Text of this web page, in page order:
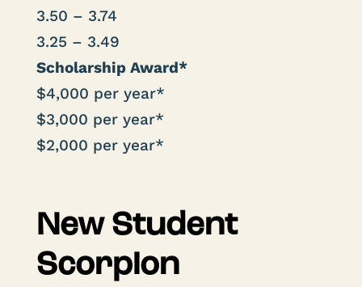
3.50 – 3.74
3.25 – 3.49
Scholarship Award*
$4,000 per year*
$3,000 per year*
$2,000 per year*
New Student
Scorpion